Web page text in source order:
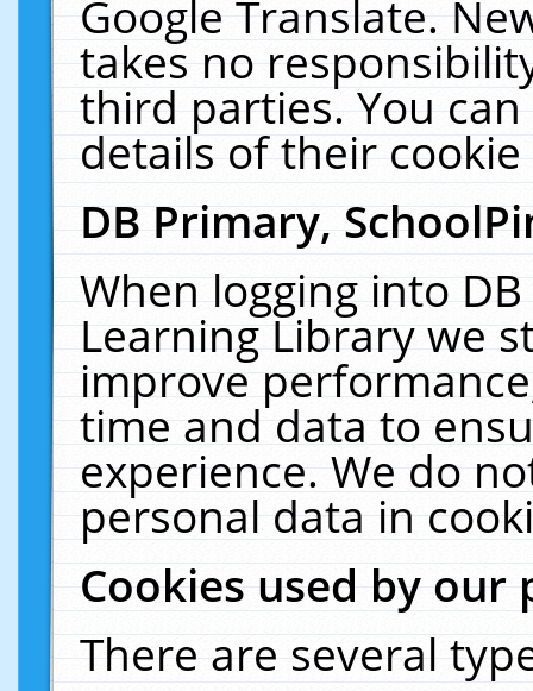
Google Translate.
takes no
third parties. You
details of their
DB Primary,
When logging into
Learning Library we
improve
time and data to
experience. We do
personal data in
Cookies used by our
There are several